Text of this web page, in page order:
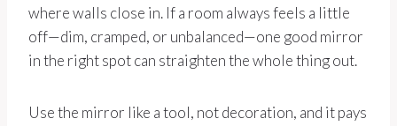
where walls close in. If a room always feels a little
off—dim, cramped, or unbalanced—one good mirror
in the right spot can straighten the whole thing out.
Use the mirror like a tool, not decoration, and it pays